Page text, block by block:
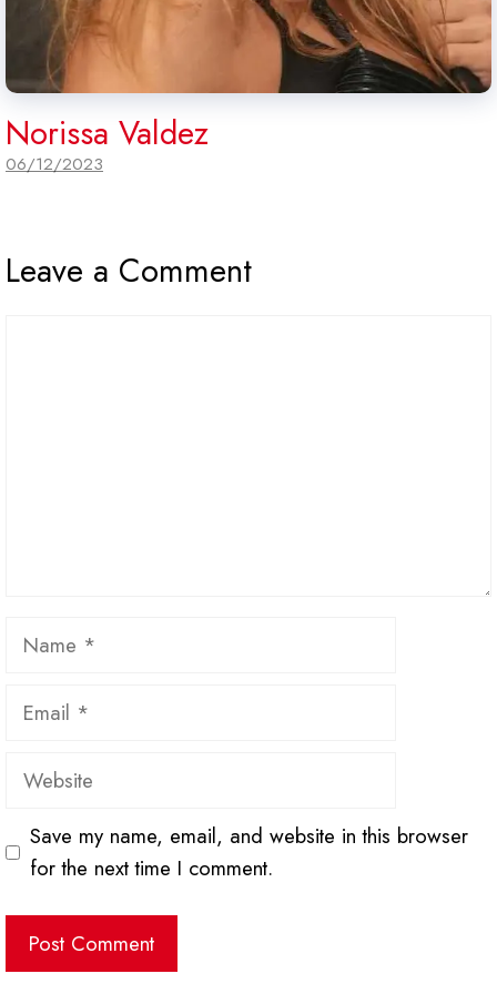
Norissa Valdez
06/12/2023
Leave a Comment
Name
Email
Website
Save my name, email, and website in this browser
for the next time I comment.